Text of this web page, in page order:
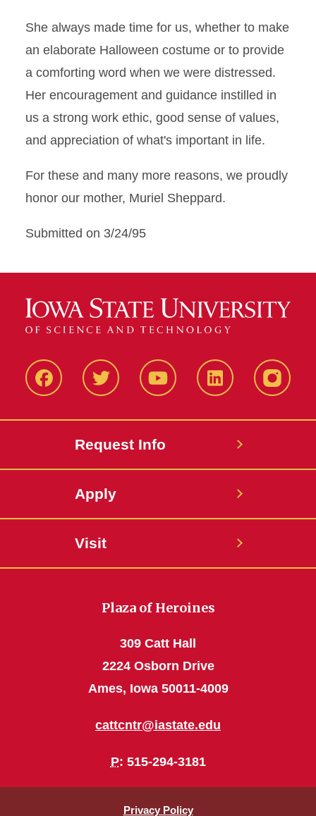
She always made time for us, whether to make
an elaborate Halloween costume or to provide
a comforting word when we were distressed.
Her encouragement and guidance instilled in
us a strong work ethic, good sense of values,
and appreciation of what's important in life.
For these and many more reasons, we proudly
honor our mother, Muriel Sheppard.
Submitted on 3/24/95
FacbeookTwitter YouTube LinkedIn
Request Info
Apply
Visit
Plaza of Heroines
309 Catt Hall
2224 Osborn Drive
Ames, Iowa 50011-4009
cattcntr@iastate.edu
P: 515-294-3181
Privacy Policy